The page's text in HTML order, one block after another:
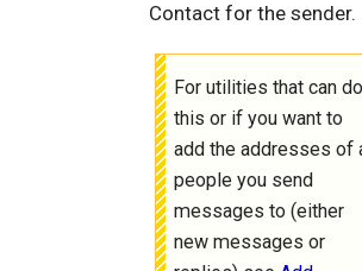
Contact for the sender.
For utilities that can do
this or if you want to
add the addresses of
people you send
messages to (either
new messages or